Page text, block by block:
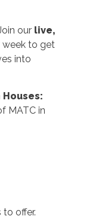
our live,
week to get
into
Houses:
MATC in
offer.